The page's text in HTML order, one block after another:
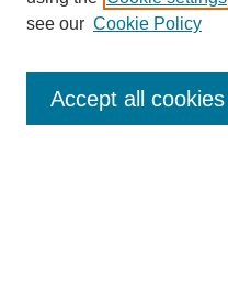
Enter search terms:
see our Cookie Policy
Accept all cookies